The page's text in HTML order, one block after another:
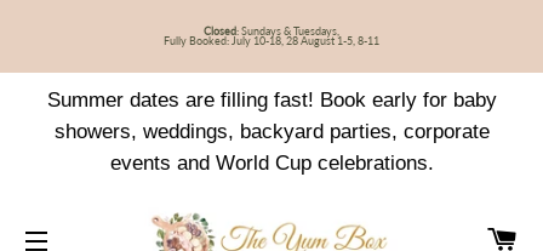
Closed: Sundays & Tuesdays,
Fully Booked: July 10-18, 28 August 1-5, 8-11
Summer dates are filling fast! Book early for baby
showers, weddings, backyard parties, corporate
events and World Cup celebrations.